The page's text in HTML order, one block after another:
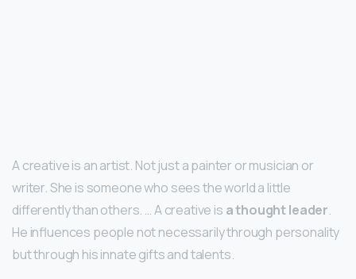
A creative is an artist. Not just a painter or musician or
writer. She is someone who sees the world a little
differently than others. … A creative is a thought leader.
He influences people not necessarily through personality
but through his innate gifts and talents.